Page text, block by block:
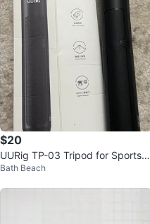
$20
UURig TP-03 Tripod for Sports C
amera - New in Box
Bath Beach